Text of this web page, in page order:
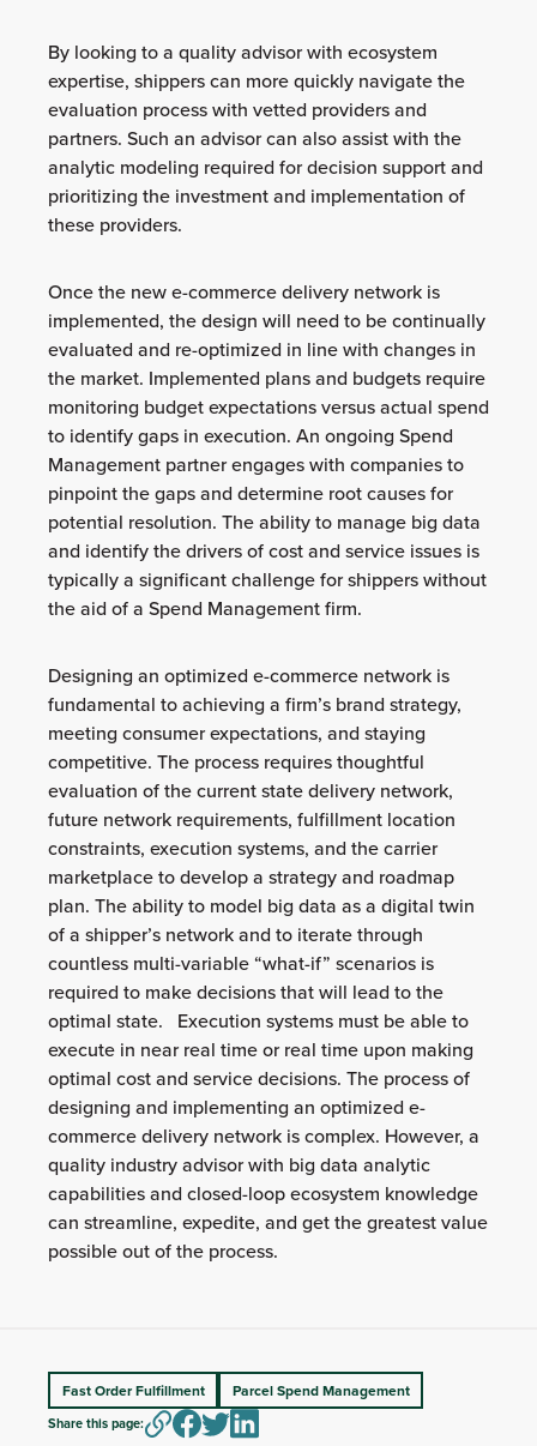
By looking to a quality advisor with ecosystem
expertise, shippers can more quickly navigate the
evaluation process with vetted providers and
partners. Such an advisor can also assist with the
analytic modeling required for decision support and
prioritizing the investment and implementation of
these providers.
Once the new e-commerce delivery network is
implemented, the design will need to be continually
evaluated and re-optimized in line with changes in
the market. Implemented plans and budgets require
monitoring budget expectations versus actual spend
to identify gaps in execution. An ongoing Spend
Management partner engages with companies to
pinpoint the gaps and determine root causes for
potential resolution. The ability to manage big data
and identify the drivers of cost and service issues is
typically a significant challenge for shippers without
the aid of a Spend Management firm.
Designing an optimized e-commerce network is
fundamental to achieving a firm’s brand strategy,
meeting consumer expectations, and staying
competitive. The process requires thoughtful
evaluation of the current state delivery network,
future network requirements, fulfillment location
constraints, execution systems, and the carrier
marketplace to develop a strategy and roadmap
plan. The ability to model big data as a digital twin
of a shipper’s network and to iterate through
countless multi-variable “what-if” scenarios is
required to make decisions that will lead to the
optimal state. Execution systems must be able to
execute in near real time or real time upon making
optimal cost and service decisions. The process of
designing and implementing an optimized e-
commerce delivery network is complex. However, a
quality industry advisor with big data analytic
capabilities and closed-loop ecosystem knowledge
can streamline, expedite, and get the greatest value
possible out of the process.
Fast Order Fulfillment Parcel Spend Management
Share this page: